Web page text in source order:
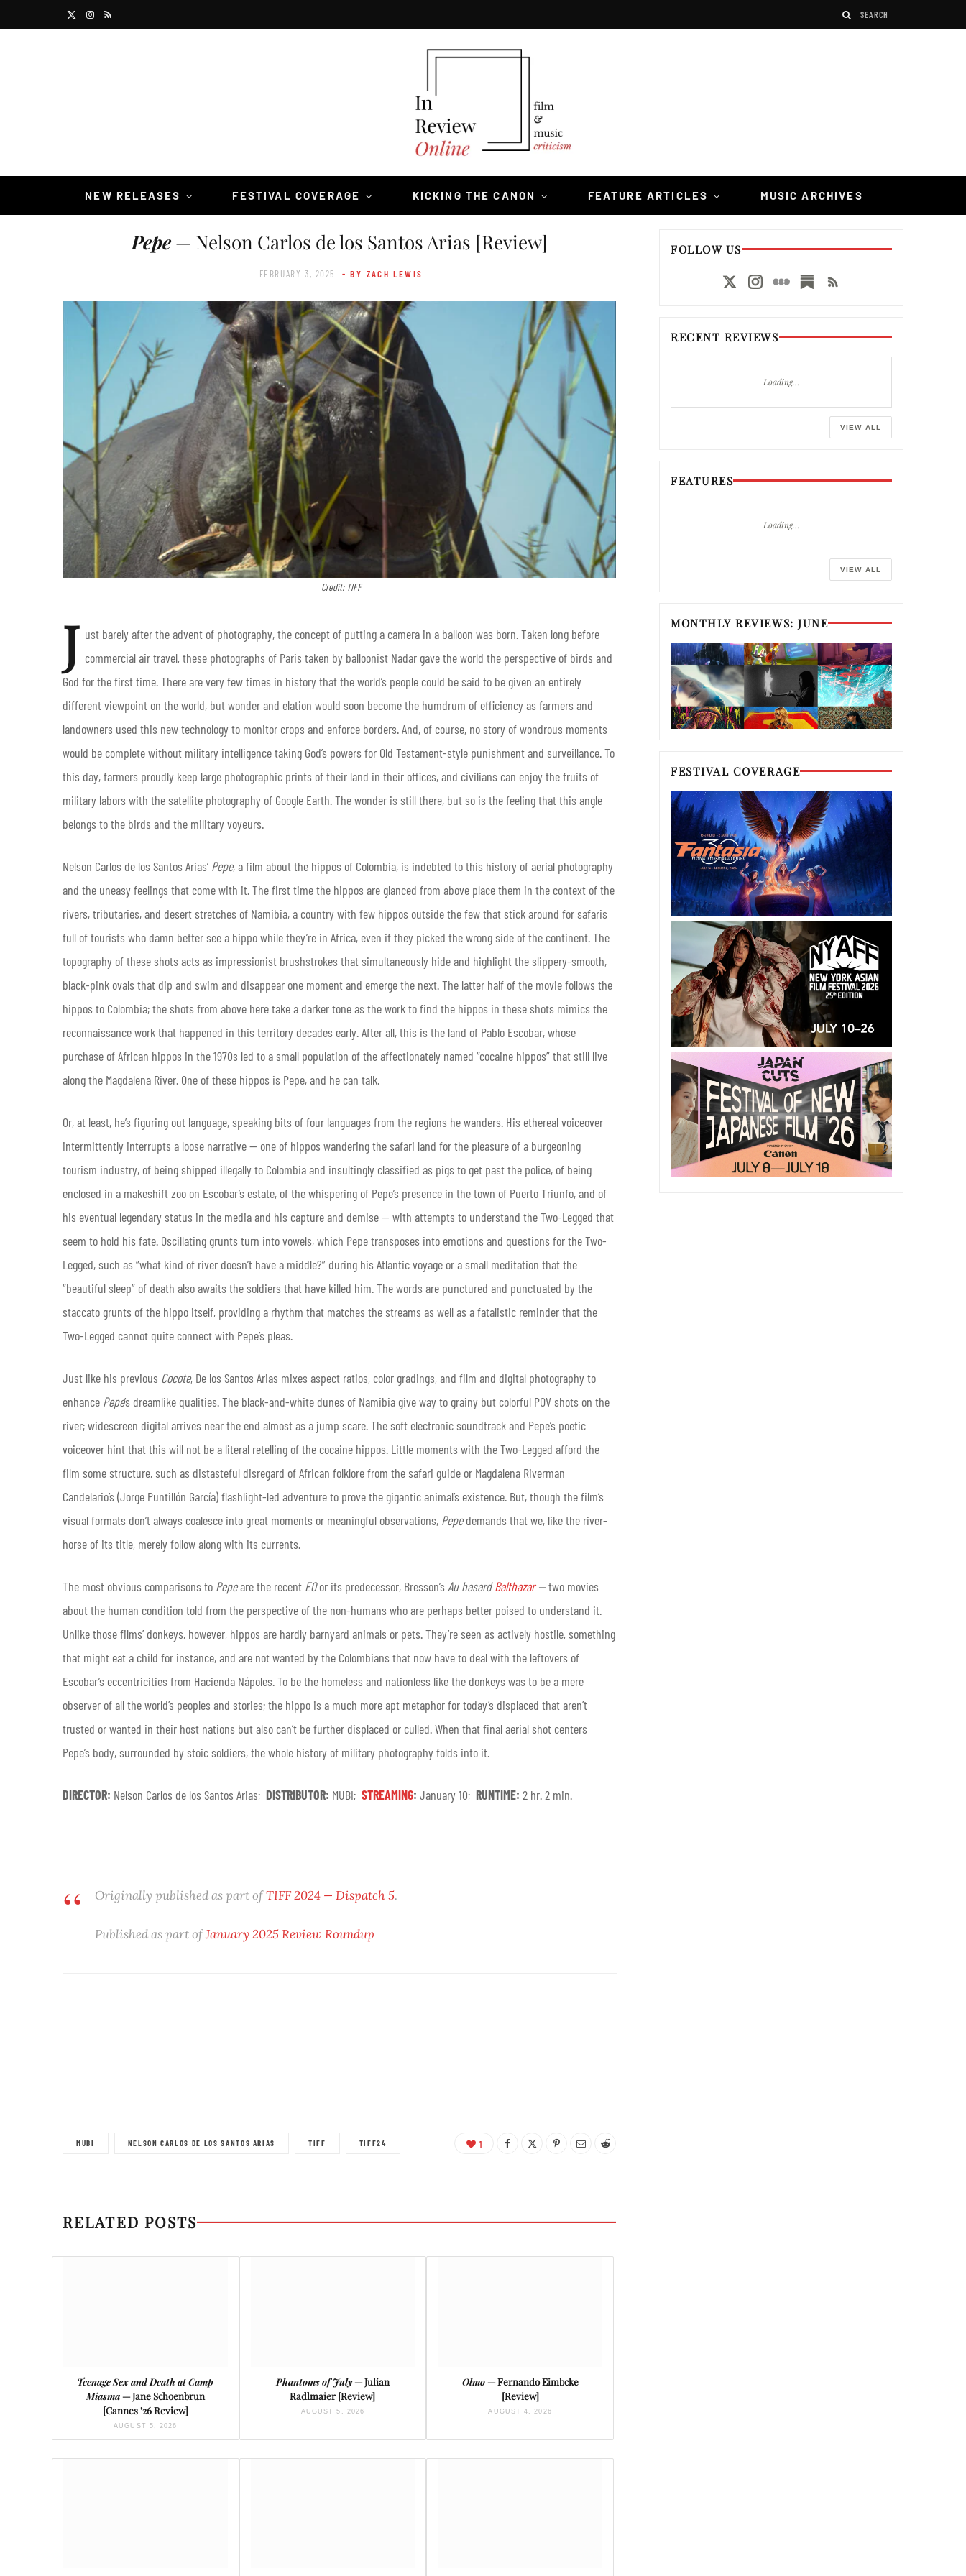
e
I
a
R
NEW RELEASES FESTIVAL COVERAGE KICKING THE CANON FEATURE ARTICLES MUSIC ARCHIVES
Pepe— Nelson Carlos de los Santos Arias [Review]
FEBRUARY 3, 2025 - BY ZACH LEWIS
Credit: TIFF
J ust barely after the advent of photography, the concept of putting a camera in a balloon was born. Taken long before
commercial air travel, these photographs of Paris taken by balloonist Nadar gave the world the perspective of birds and
God for the first time. There are very few times in history that the world’s people could be said to be given an entirely
different viewpoint on the world, but wonder and elation would soon become the humdrum of efficiency as farmers and
landowners used this new technology to monitor crops and enforce borders. And, of course, no story of wondrous moments
would be complete without military intelligence taking God’s powers for Old Testament-style punishment and surveillance. To
this day, farmers proudly keep large photographic prints of their land in their offices, and civilians can enjoy the fruits of
military labors with the satellite photography of Google Earth. The wonder is still there, but so is the feeling that this angle
belongs to the birds and the military voyeurs.
Nelson Carlos de los Santos Arias’ Pepe, a film about the hippos of Colombia, is indebted to this history of aerial photography
and the uneasy feelings that come with it. The first time the hippos are glanced from above place them in the context of the
rivers, tributaries, and desert stretches of Namibia, a country with few hippos outside the few that stick around for safaris
full of tourists who damn better see a hippo while they’re in Africa, even if they picked the wrong side of the continent. The
topography of these shots acts as impressionist brushstrokes that simultaneously hide and highlight the slippery-smooth,
black-pink ovals that dip and swim and disappear one moment and emerge the next. The latter half of the movie follows the
hippos to Colombia; the shots from above here take a darker tone as the work to find the hippos in these shots mimics the
reconnaissance work that happened in this territory decades early. After all, this is the land of Pablo Escobar, whose
purchase of African hippos in the 1970s led to a small population of the affectionately named “cocaine hippos” that still live
along the Magdalena River. One of these hippos is Pepe, and he can talk.
Or, at least, he’s figuring out language, speaking bits of four languages from the regions he wanders. His ethereal voiceover
intermittently interrupts a loose narrative — one of hippos wandering the safari land for the pleasure of a burgeoning
tourism industry, of being shipped illegally to Colombia and insultingly classified as pigs to get past the police, of being
enclosed in a makeshift zoo on Escobar’s estate, of the whispering of Pepe’s presence in the town of Puerto Triunfo, and of
his eventual legendary status in the media and his capture and demise — with attempts to understand the Two-Legged that
seem to hold his fate. Oscillating grunts turn into vowels, which Pepe transposes into emotions and questions for the Two-
Legged, such as “what kind of river doesn’t have a middle?” during his Atlantic voyage or a small meditation that the
“beautiful sleep” of death also awaits the soldiers that have killed him. The words are punctured and punctuated by the
staccato grunts of the hippo itself, providing a rhythm that matches the streams as well as a fatalistic reminder that the
Two-Legged cannot quite connect with Pepe’s pleas.
Just like his previous Cocote, De los Santos Arias mixes aspect ratios, color gradings, and film and digital photography to
enhance Pepe’s dreamlike qualities. The black-and-white dunes of Namibia give way to grainy but colorful POV shots on the
river; widescreen digital arrives near the end almost as a jump scare. The soft electronic soundtrack and Pepe’s poetic
voiceover hint that this will not be a literal retelling of the cocaine hippos. Little moments with the Two-Legged afford the
film some structure, such as distasteful disregard of African folklore from the safari guide or Magdalena Riverman
Candelario’s (Jorge Puntillón García) flashlight-led adventure to prove the gigantic animal’s existence. But, though the film’s
visual formats don’t always coalesce into great moments or meaningful observations, Pepedemands that we, like the river-
horse of its title, merely follow along with its currents.
The most obvious comparisons to Pepeare the recent EOor its predecessor, Bresson’s Au hasardBalthazar—two movies
about the human condition told from the perspective of the non-humans who are perhaps better poised to understand it.
Unlike those films’ donkeys, however, hippos are hardly barnyard animals or pets. They’re seen as actively hostile, something
that might eat a child for instance, and are not wanted by the Colombians that now have to deal with the leftovers of
Escobar’s eccentricities from Hacienda Nápoles. To be the homeless and nationless like the donkeys was to be a mere
observer of all the world’s peoples and stories; the hippo is a much more apt metaphor for today’s displaced that aren’t
trusted or wanted in their host nations but also can’t be further displaced or culled. When that final aerial shot centers
Pepe’s body, surrounded by stoic soldiers, the whole history of military photography folds into it.
DIRECTOR: Nelson Carlos de los Santos Arias; DISTRIBUTOR: MUBI; STREAMING: January 10; RUNTIME: 2 hr. 2 min.
Originally published as part ofTIFF 2024 — Dispatch 5.
Published as part ofJanuary 2025 Review Roundup
MUBI NELSON CARLOS DE LOS SANTOS ARIAS TIFF TIFF24 1
RELATED POSTS
Teenage Sex and Death at Camp
Miasma— Jane Schoenbrun
[Cannes ’26 Review]
AUGUST 5, 2026
Phantoms of July— Julian
Radlmaier [Review]
AUGUST 5, 2026
Olmo— Fernando Eimbcke
[Review]
AUGUST 4, 2026
FOLLOW US
RECENT REVIEWS
Loading…
VIEW ALL
FEATURES
Loading…
VIEW ALL
MONTHLY REVIEWS: JUNE
FESTIVAL COVERAGE